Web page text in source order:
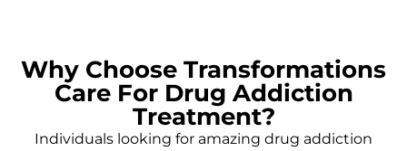
Why Choose Transformations
Care For Drug Addiction
Treatment?
Individuals looking for amazing drug addiction